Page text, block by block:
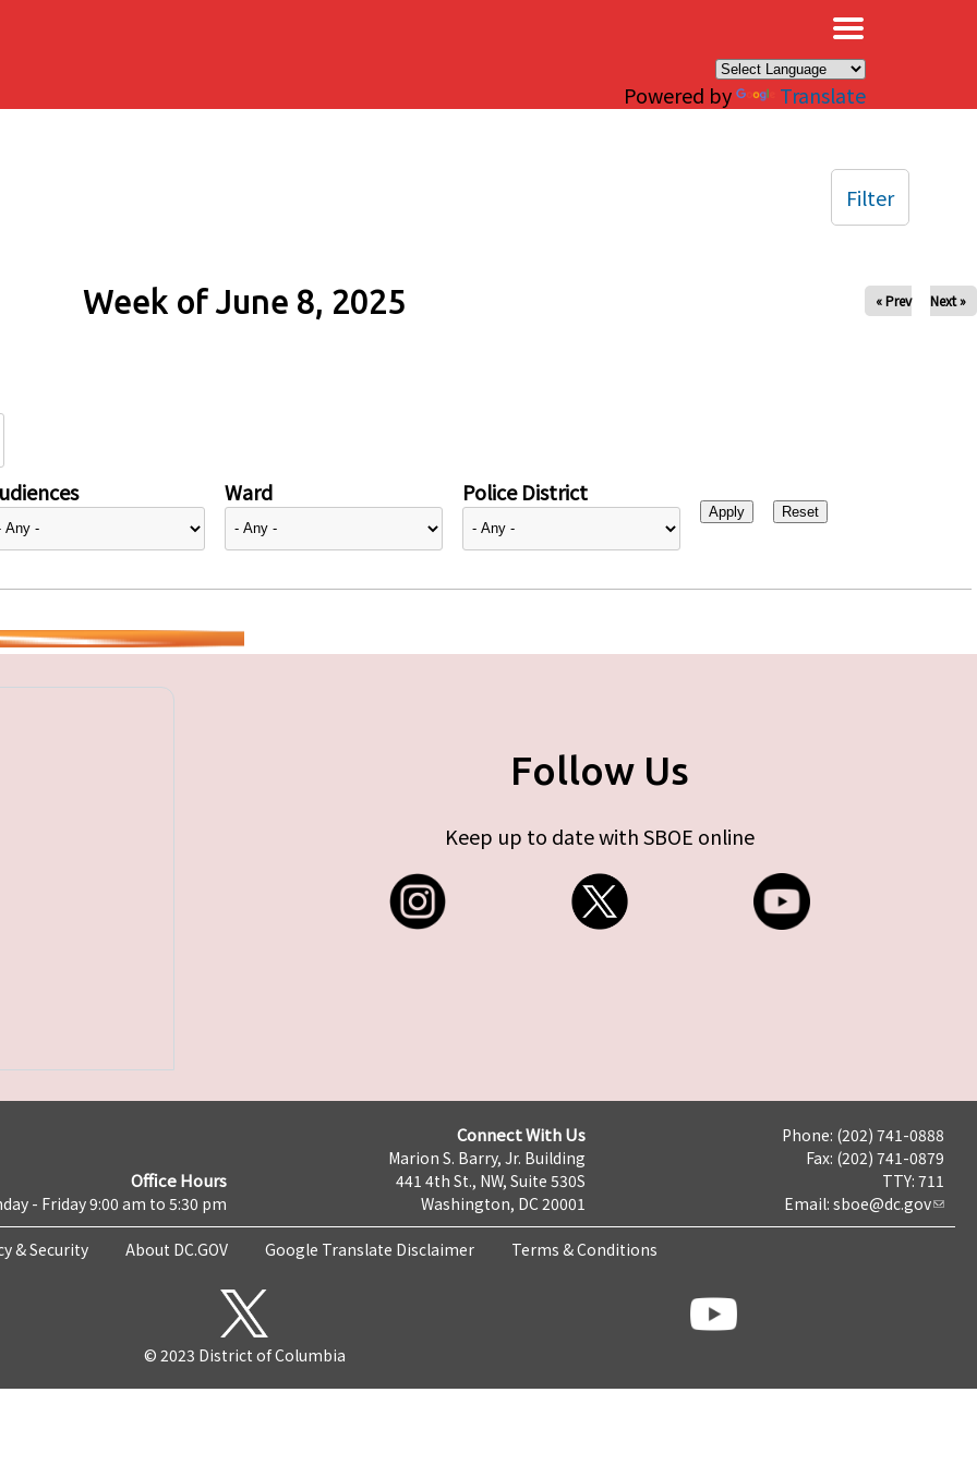
Powered by Translate
Week of June 8, 2025 « Prev Next »
Ward Police District
Filter
Follow Us
Keep up to date with SBOE online
Office Hours
- Friday 9:00 am to 5:30 pm
Connect With Us
Marion S. Barry, Jr. Building
441 4th St., NW, Suite 530S
Washington, DC 20001
Phone: (202) 741-0888
Fax: (202) 741-0879
TTY: 711
Email: sboe@dc.gov
& Security About DC.GOV Google Translate Disclaimer Terms & Conditions
© 2023 District of Columbia